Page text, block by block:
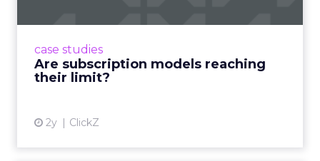
case studies
Are subscription models reaching
their limit?
2y ClickZ